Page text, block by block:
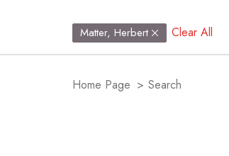
Matter, Herbert Clear All
Home Page > Search